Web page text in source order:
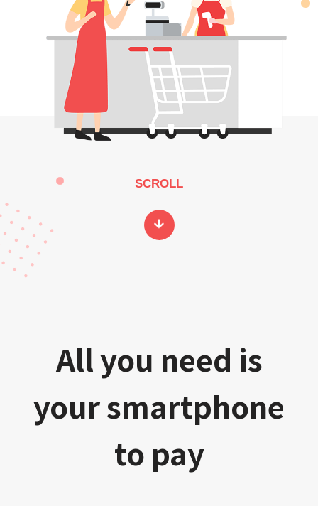
SCROLL
All you need is
your smartphone
to pay